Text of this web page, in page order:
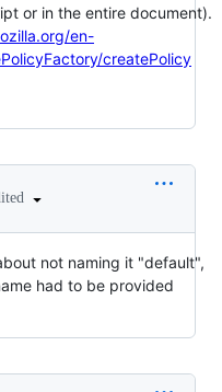
or in the entire document).
en-
createPolicy
not naming it "default",
had to be provided